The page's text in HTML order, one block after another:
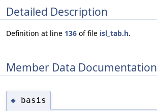
Detailed Description
Definition at line 136 of file isl_tab.h.
Member Data Documentation
◆ basis